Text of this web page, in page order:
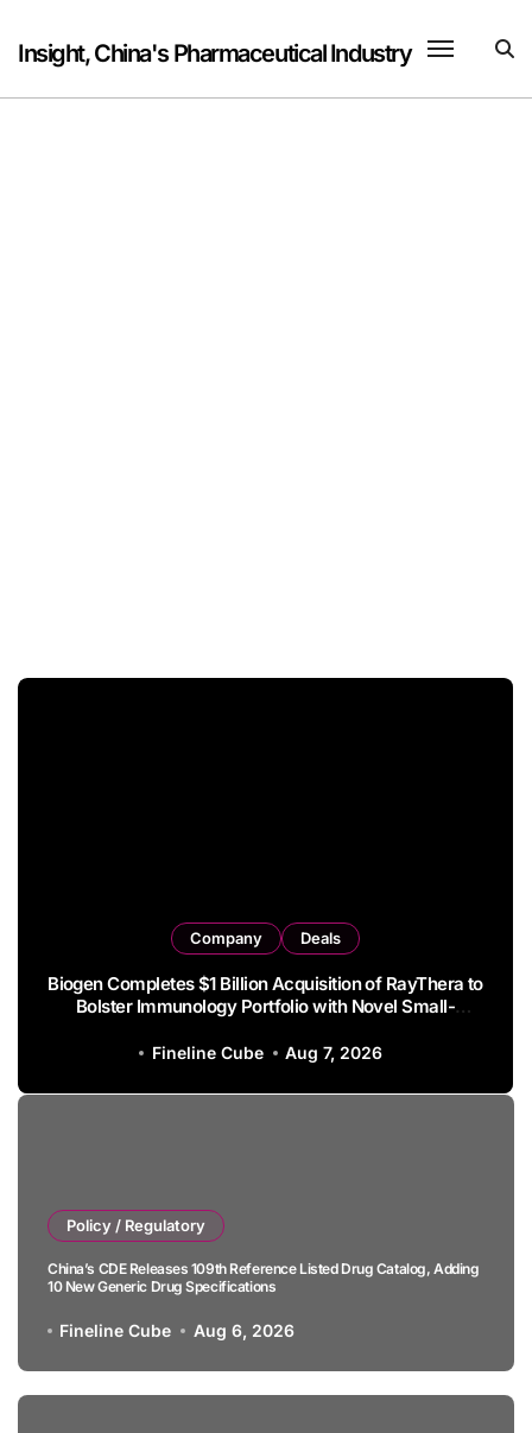
content
Insight, China's Pharmaceutical Industry
Company Deals
Syndax Terminates Entinostat License Agreement
with EOC HK, Ending Jingzhuda Commercial Rights in
Fineline Cube Aug 6, 2026
Policy / Regulatory
China’s CDE Releases 109th Reference Listed Drug Catalog, Adding
10 New Generic Drug Specifications
Fineline Cube Aug 6, 2026